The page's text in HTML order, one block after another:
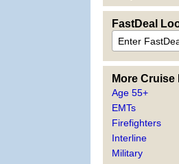
FastDeal
More
Age 55+
EMTs
Firefighters
Interline
Military